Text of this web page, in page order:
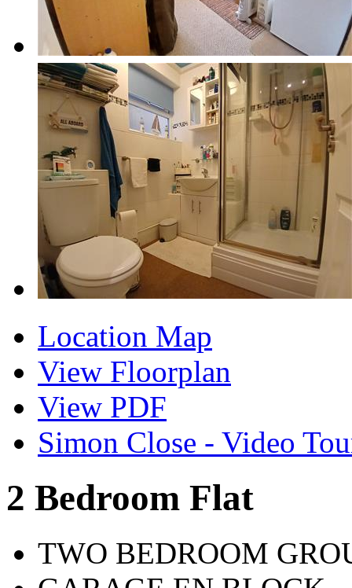
Location Map
View Floorplan
View PDF
Simon Close - Video
2 Bedroom Flat
TWO BEDROOM